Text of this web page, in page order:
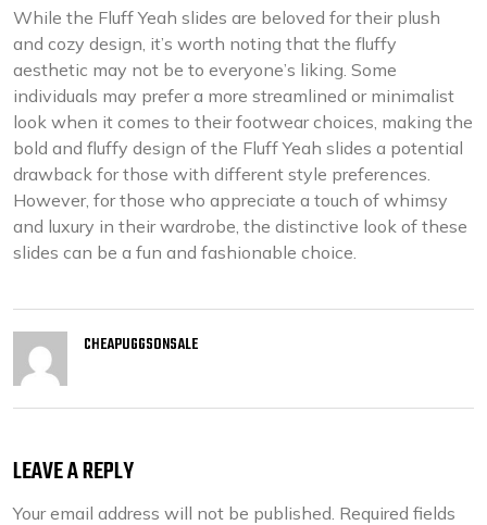
While the Fluff Yeah slides are beloved for their plush
and cozy design, it’s worth noting that the fluffy
aesthetic may not be to everyone’s liking. Some
individuals may prefer a more streamlined or minimalist
look when it comes to their footwear choices, making the
bold and fluffy design of the Fluff Yeah slides a potential
drawback for those with different style preferences.
However, for those who appreciate a touch of whimsy
and luxury in their wardrobe, the distinctive look of these
slides can be a fun and fashionable choice.
CHEAPUGGSONSALE
LEAVE A REPLY
Your email address will not be published. Required fields